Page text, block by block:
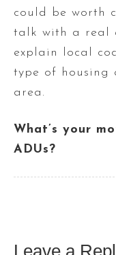
could be worth
talk with a real
explain local
type of housing
area.
What’s your
ADUs?
Leave a